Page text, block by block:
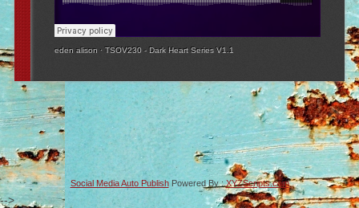
eden alison ·TSOV230 - Dark Heart Series V1.1
Social Media Auto PublishPowered By :XYZScripts.com
-->